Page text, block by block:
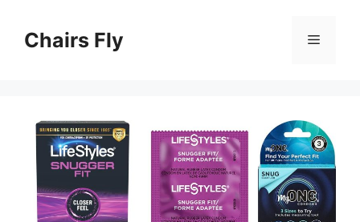
contentChairs Fly Menu